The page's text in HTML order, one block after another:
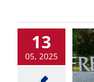
13
05, 2025